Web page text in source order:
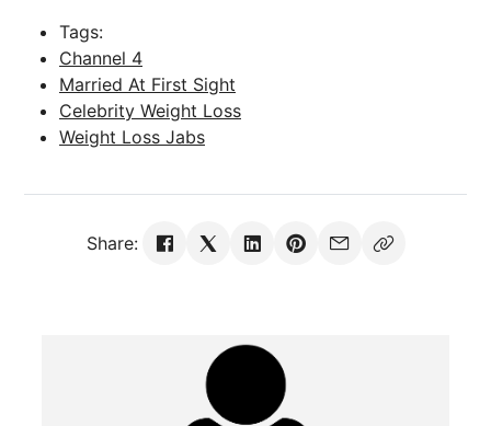
Tags:
Channel 4
Married At First Sight
Celebrity Weight Loss
Weight Loss Jabs
Share: